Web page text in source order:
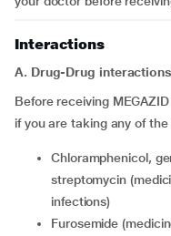
Interactions
A. Drug-Drug
Before receiving
if you are taking any of
chloramphenicol, gentamycin, neomycin, tobramycin,
streptomycin
infections)
furosemide (medicine used for management of kidney